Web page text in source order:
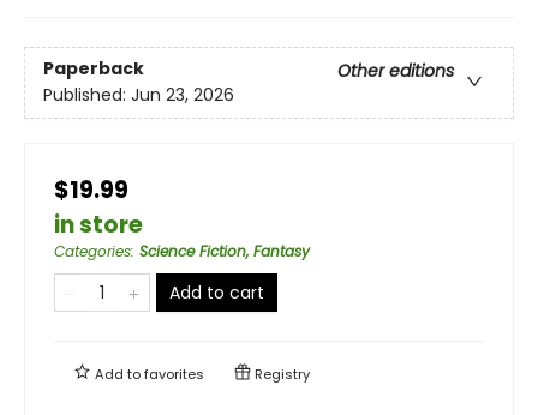
Paperback
Other editions
Published: Jun 23, 2026
$19.99
in store
Categories: Science Fiction, Fantasy
Add to cart
Add tofavorites Registry